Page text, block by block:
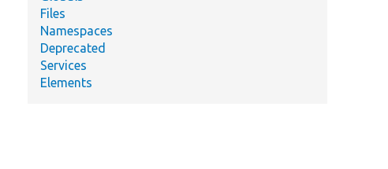
Files
Namespaces
Deprecated
Services
Elements